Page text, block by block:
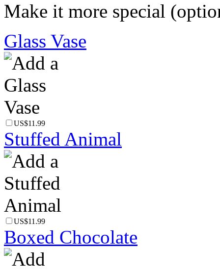
Make it more special
Glass Vase
US$11.99
Stuffed Animal
US$11.99
Boxed Chocolate